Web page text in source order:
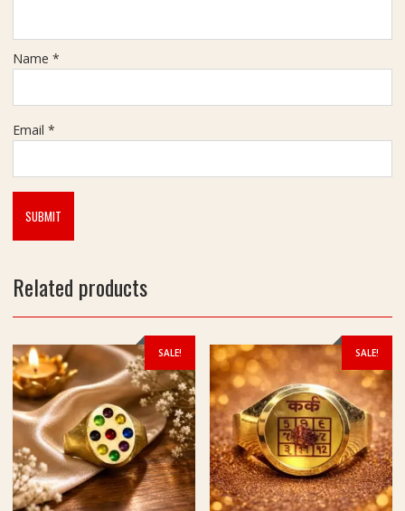
Name *
Email *
Related products
SALE! SALE!